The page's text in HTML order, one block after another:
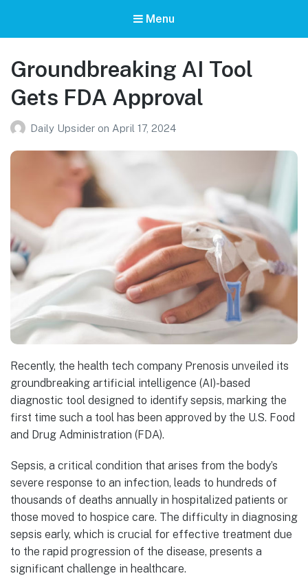
Menu
Groundbreaking AI Tool
Gets FDA Approval
Daily Upsider on April 17, 2024
Recently, the health tech company Prenosis unveiled its
groundbreaking artificial intelligence (AI)-based
diagnostic tool designed to identify sepsis, marking the
first time such a tool has been approved by the U.S. Food
and Drug Administration (FDA).
Sepsis, a critical condition that arises from the body’s
severe response to an infection, leads to hundreds of
thousands of deaths annually in hospitalized patients or
those moved to hospice care. The difficulty in diagnosing
sepsis early, which is crucial for effective treatment due
to the rapid progression of the disease, presents a
significant challenge in healthcare.